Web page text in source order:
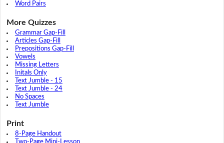
Word Pairs
More Quizzes
Grammar Gap-Fill
Articles Gap-Fill
Prepositions Gap-Fill
Vowels
Missing Letters
Initals Only
Text Jumble - 15
Text Jumble - 24
No Spaces
Text Jumble
Print
8-Page Handout